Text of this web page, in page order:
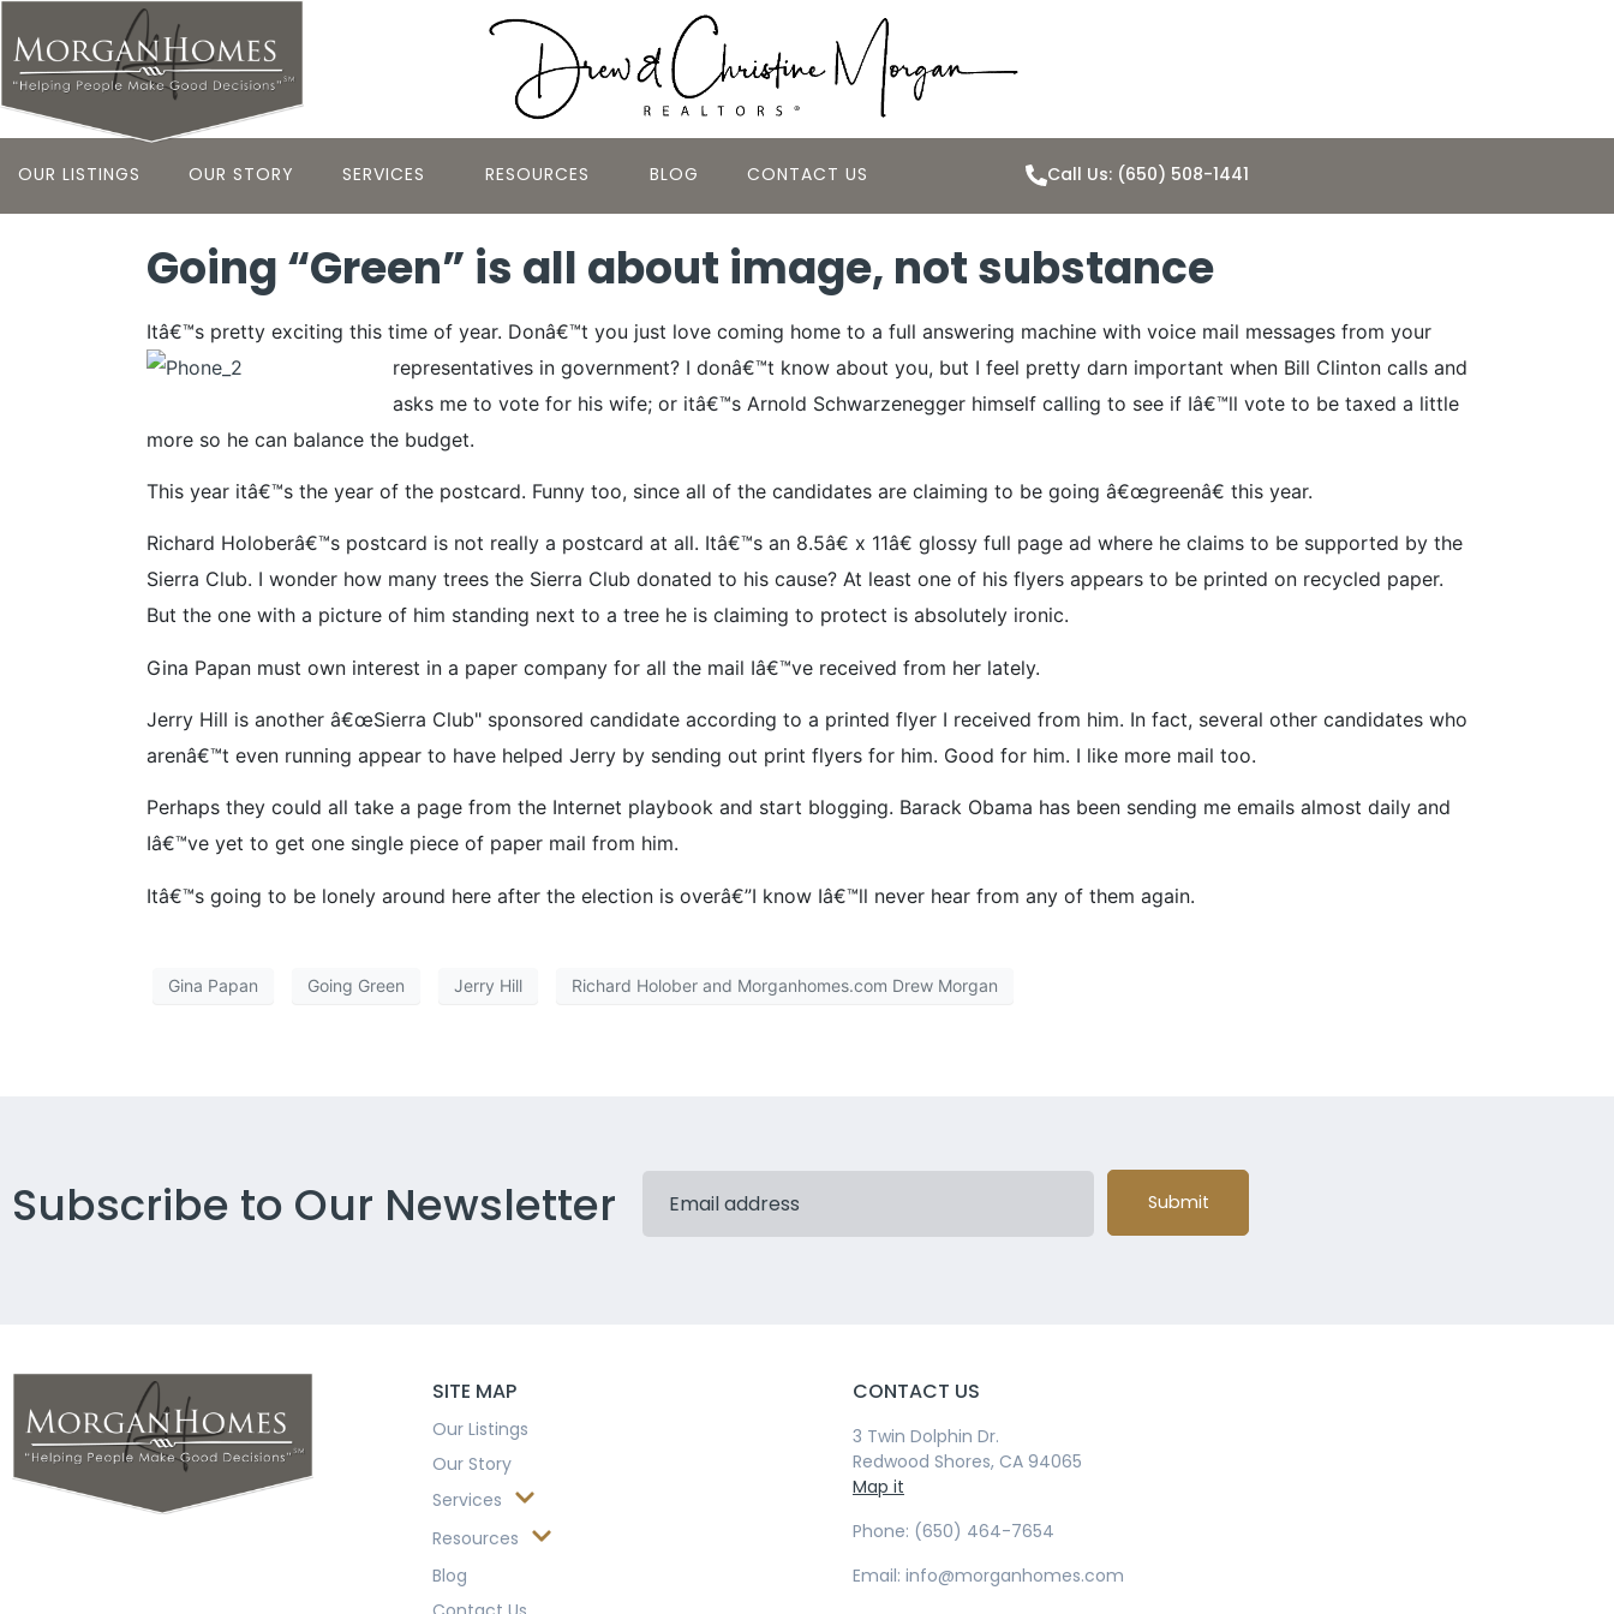
OUR LISTINGS OUR STORY SERVICES RESOURCES BLOG CONTACT US Call Us: (650) 508-1441
Going “Green” is all about image, not substance
Itâ€™s pretty exciting this time of year. Donâ€™t you just love coming home to a full answering machine with voice mail messages from your
representatives in government? I donâ€™t know about you, but I feel pretty darn important when Bill Clinton calls and
asks me to vote for his wife; or itâ€™s Arnold Schwarzenegger himself calling to see if Iâ€™ll vote to be taxed a little
more so he can balance the budget.
This year itâ€™s the year of the postcard. Funny too, since all of the candidates are claiming to be going â€œgreenâ€ this year.
Richard Holoberâ€™s postcard is not really a postcard at all. Itâ€™s an 8.5â€ x 11â€ glossy full page ad where he claims to be supported by the
Sierra Club. I wonder how many trees the Sierra Club donated to his cause? At least one of his flyers appears to be printed on recycled paper.
But the one with a picture of him standing next to a tree he is claiming to protect is absolutely ironic.
Gina Papan must own interest in a paper company for all the mail Iâ€™ve received from her lately.
Jerry Hill is another â€œSierra Club" sponsored candidate according to a printed flyer I received from him. In fact, several other candidates who
arenâ€™t even running appear to have helped Jerry by sending out print flyers for him. Good for him. I like more mail too.
Perhaps they could all take a page from the Internet playbook and start blogging. Barack Obama has been sending me emails almost daily and
Iâ€™ve yet to get one single piece of paper mail from him.
Itâ€™s going to be lonely around here after the election is overâ€”I know Iâ€™ll never hear from any of them again.
Gina Papan Going Green Jerry Hill Richard Holober and Morganhomes.com Drew Morgan
Subscribe to Our Newsletter Submit
SITE MAP
Our Listings
Our Story
Services
Resources
Blog
CONTACT US
3 Twin Dolphin Dr.
Redwood Shores, CA 94065
Map it
Phone: (650) 464-7654
Email: info@morganhomes.com